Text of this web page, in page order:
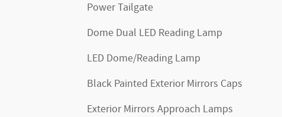
Power Tailgate
Dome Dual LED Reading Lamp
LED Dome/Reading Lamp
Black Painted Exterior Mirrors Caps
Exterior Mirrors Approach Lamps